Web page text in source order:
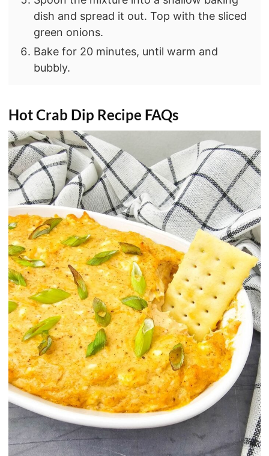
dish and spread it out. Top with the sliced
green onions.
Bake for 20 minutes, until warm and
bubbly.
Hot Crab Dip Recipe FAQs